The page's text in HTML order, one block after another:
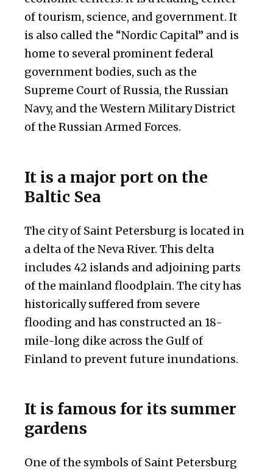
of tourism, science, and government. It
is also called the “Nordic Capital” and is
home to several prominent federal
government bodies, such as the
Supreme Court of Russia, the Russian
Navy, and the Western Military District
of the Russian Armed Forces.
It is a major port on the
Baltic Sea
The city of Saint Petersburg is located in
a delta of the Neva River. This delta
includes 42 islands and adjoining parts
of the mainland floodplain. The city has
historically suffered from severe
flooding and has constructed an 18-
mile-long dike across the Gulf of
Finland to prevent future inundations.
It is famous for its summer
gardens
One of the symbols of Saint Petersburg